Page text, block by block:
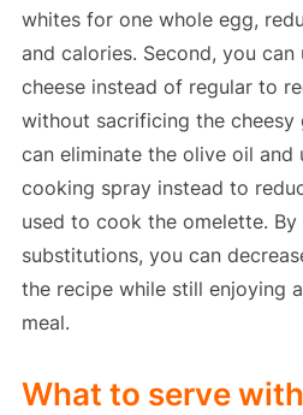
whites for one whole egg,
and calories. Second, you
cheese instead of regular to
without sacrificing the cheesy
can eliminate the olive oil and
cooking spray instead to
used to cook the omelette. By
substitutions, you can
the recipe while still enjoying
meal.
What to serve